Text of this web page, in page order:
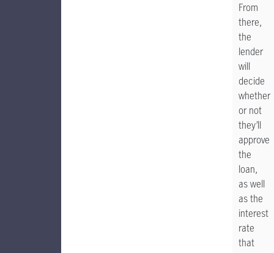
From
there,
the
lender
will
decide
whether
or not
they’ll
approve
the
loan,
as well
as the
interest
rate
that